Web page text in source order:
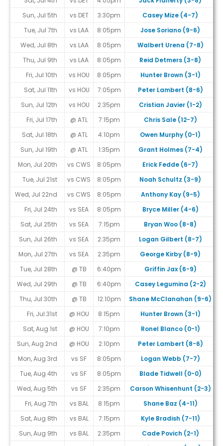
Sun, Jul 5th
vs DET 3:30pm
Casey Mize (4-7)
Tue, Jul 7th
vs LAA 8:05pm
Jose Soriano (9-6)
Wed, Jul 8th
vs LAA 8:05pm
Walbert Urena (7-8)
Thu, Jul 9th
vs LAA 8:05pm
Reid Detmers (3-8)
Fri, Jul 10th
vs HOU 8:05pm
Hunter Brown (3-1)
Sat, Jul 11th
vs HOU 7:05pm
Peter Lambert (8-6)
Sun, Jul 12th
vs HOU 2:35pm
Cristian Javier (1-2)
Fri, Jul 17th
@ ATL 7:15pm
Chris Sale (12-7)
Sat, Jul 18th
@ ATL 4:10pm
Owen Murphy (0-1)
Sun, Jul 19th
@ ATL 1:35pm
Grant Holmes (7-4)
Mon, Jul 20th
vs CWS 8:05pm
Erick Fedde (6-7)
Tue, Jul 21st
vs CWS 8:05pm
Noah Schultz (3-9)
Wed, Jul 22nd
vs CWS 8:05pm
Anthony Kay (9-5)
Fri, Jul 24th
vs SEA 8:05pm
Bryce Miller (4-6)
Sat, Jul 25th
vs SEA 7:15pm
Bryan Woo (8-8)
Sun, Jul 26th
vs SEA 2:35pm
Logan Gilbert (8-7)
Mon, Jul 27th
vs SEA 2:35pm
George Kirby (8-9)
Tue, Jul 28th
@ TB 6:40pm
Griffin Jax (6-9)
Wed, Jul 29th
@ TB 6:40pm
Casey Legumina (2-2)
Thu, Jul 30th
@ TB 12:10pm
Shane McClanahan (9-6)
Fri, Jul 31st
@ HOU 8:15pm
Hunter Brown (3-1)
Sat, Aug 1st
@ HOU 7:10pm
Ronel Blanco (0-1)
Sun, Aug 2nd
@ HOU 2:10pm
Peter Lambert (8-6)
Mon, Aug 3rd
vs SF 8:05pm
Logan Webb (7-7)
Tue, Aug 4th
vs SF 8:05pm
Blade Tidwell (0-0)
Wed, Aug 5th
vs SF 2:35pm
Carson Whisenhunt (2-3)
Fri, Aug 7th
vs BAL 8:15pm
Shane Baz (4-11)
Sat, Aug 8th
vs BAL 7:15pm
Kyle Bradish (7-11)
Sun, Aug 9th
vs BAL 2:35pm
Cade Povich (2-1)